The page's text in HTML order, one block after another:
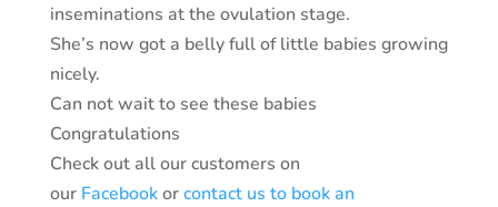
inseminations at the ovulation stage.
She’s now got a belly full of little babies growing
nicely.
Can not wait to see these babies
Congratulations
Check out all our customers on
our Facebookorcontact us to book an